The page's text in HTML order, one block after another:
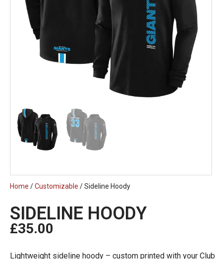
Home /Customizable / Sideline Hoody
SIDELINE HOODY
£35.00
Lightweight sideline hoody – custom printed with your Club